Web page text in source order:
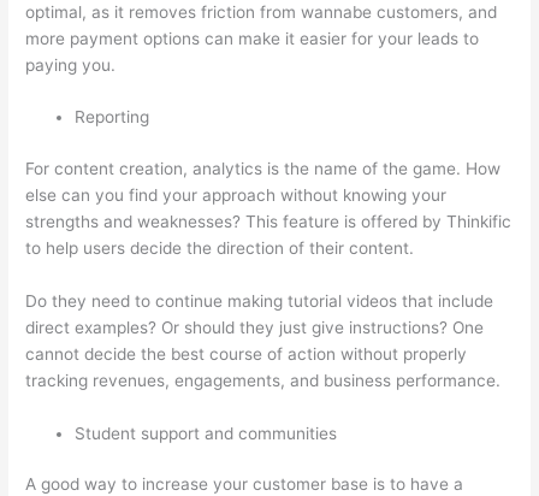
optimal, as it removes friction from wannabe customers, and
more payment options can make it easier for your leads to
paying you.
Reporting
For content creation, analytics is the name of the game. How
else can you find your approach without knowing your
strengths and weaknesses? This feature is offered by Thinkific
to help users decide the direction of their content.
Do they need to continue making tutorial videos that include
direct examples? Or should they just give instructions? One
cannot decide the best course of action without properly
tracking revenues, engagements, and business performance.
Student support and communities
A good way to increase your customer base is to have a